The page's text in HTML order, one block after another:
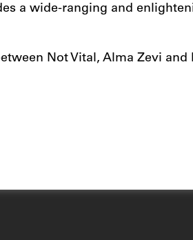
a wide-ranging and
Not Vital, Alma Zevi and